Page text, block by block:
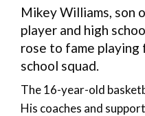
Mikey Williams, son
player and high
rose to fame playing
school squad.
The 16-year-old
His coaches and